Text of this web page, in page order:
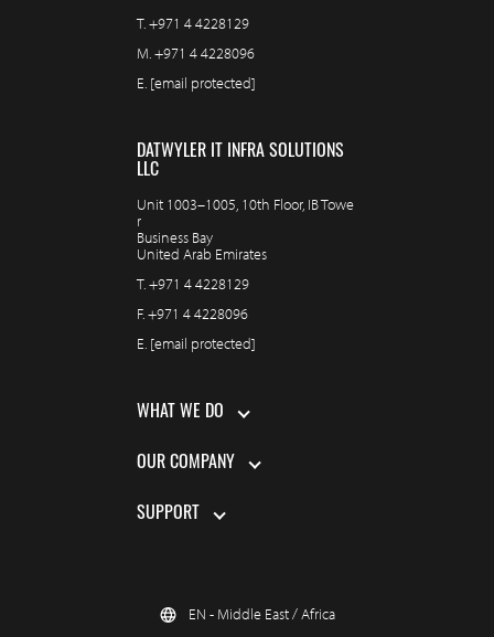
T.+971 4 4228129
M.+971 4 4228096
E. [email protected]
DATWYLER IT INFRA SOLUTIONS
LLC
Unit 1003–1005, 10th Floor, IB Towe
r
Business Bay
United Arab Emirates
T.+971 4 4228129
F.+971 4 4228096
E. [email protected]
WHAT WE DO
OUR COMPANY
SUPPORT
EN - Middle East / Africa